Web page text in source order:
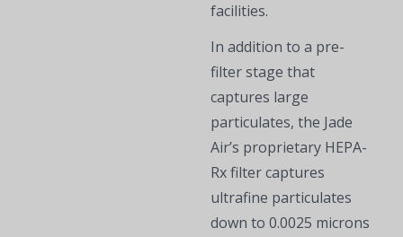
facilities.
In addition to a pre-
filter stage that
captures large
particulates, the Jade
Air’s proprietary HEPA-
Rx filter captures
ultrafine particulates
down to 0.0025 microns